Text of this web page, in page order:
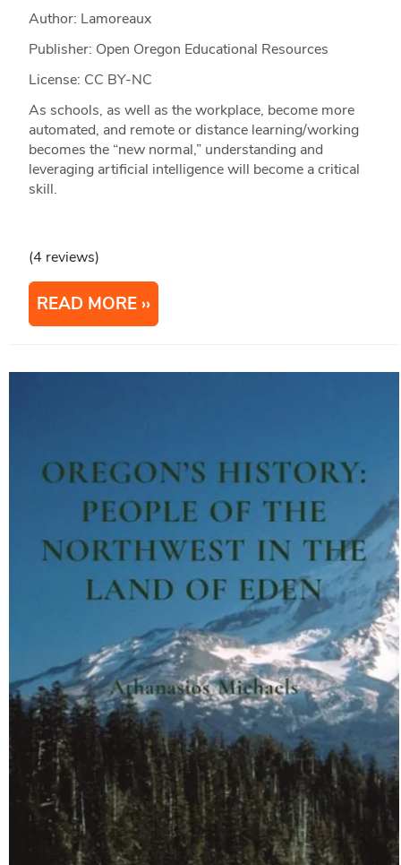
Author: Lamoreaux
Publisher: Open Oregon Educational Resources
License: CC BY-NC
As schools, as well as the workplace, become more
automated, and remote or distance learning/working
becomes the “new normal,” understanding and
leveraging artificial intelligence will become a critical
skill.
(4 reviews)
READ MORE